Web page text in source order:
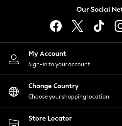
Lingerie
Nightwear
Shirts & Blouses
Shorts
Skirts
Suits & Tailoring
Sportswear
Swimwear
Our Social
My Account
Sign-in to your account
Change Country
Choose your shopping location
Store Locator